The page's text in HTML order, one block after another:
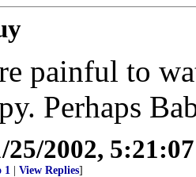
painful to
Perhaps
25/2002,
1 View Replies]